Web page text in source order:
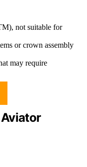
not suitable for
or crown assembly
may require